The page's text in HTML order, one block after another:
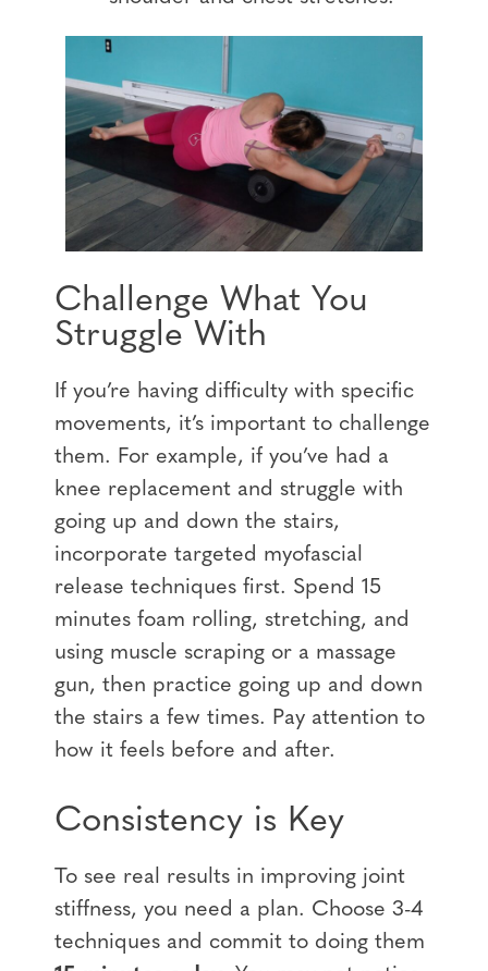
Challenge What You
Struggle With
If you’re having difficulty with specific
movements, it’s important to challenge
them. For example, if you’ve had a
knee replacement and struggle with
going up and down the stairs,
incorporate targeted myofascial
release techniques first. Spend 15
minutes foam rolling, stretching, and
using muscle scraping or a massage
gun, then practice going up and down
the stairs a few times. Pay attention to
how it feels before and after.
Consistency is Key
To see real results in improving joint
stiffness, you need a plan. Choose 3-4
techniques and commit to doing them